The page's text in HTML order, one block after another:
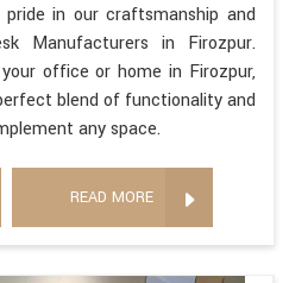
in our craftsmanship and
Manufacturers in Firozpur.
office or home in Firozpur,
blend of functionality and
any space.
READ MORE